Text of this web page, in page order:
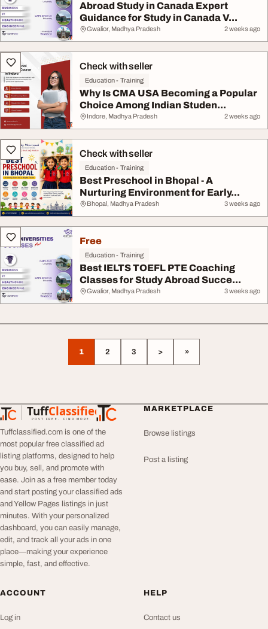
Abroad Study in Canada Expert
Guidance for Study in Canada V...
Gwalior, Madhya Pradesh 2 weeks ago
Check with seller
Education - Training
Why Is CMA USA Becoming a Popular
Choice Among Indian Studen...
Indore, Madhya Pradesh 2 weeks ago
Check with seller
Education - Training
Best Preschool in Bhopal - A
Nurturing Environment for Early...
Bhopal, Madhya Pradesh 3 weeks ago
Free
Education - Training
Best IELTS TOEFL PTE Coaching
Classes for Study Abroad Succe...
Gwalior, Madhya Pradesh 3 weeks ago
1 2 3 > »
TuffClassified
POST FREE. FIND MORE.
TuffClassified
Tuffclassified.com is one of the
most popular free classified ad
listing platforms, designed to help
you buy, sell, and promote with
ease. Join as a free member today
and start posting your classified ads
and Yellow Pages listings in just
minutes. With your personalized
dashboard, you can easily manage,
edit, and track all your ads in one
place—making your experience
simple, fast, and effective.
MARKETPLACE
Browse listings
Post a listing
ACCOUNT
Log in
HELP
Contact us